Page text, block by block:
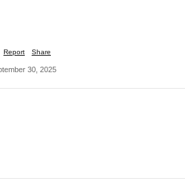
Report Share
30, 2025